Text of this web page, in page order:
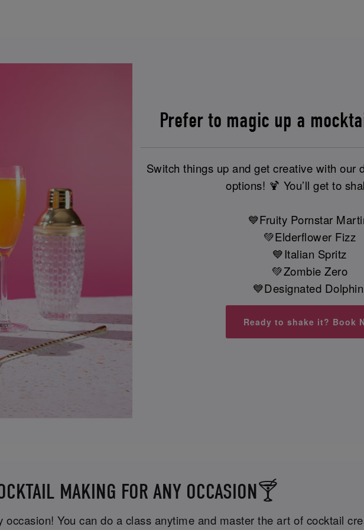
Prefer to magic up a
Switch things up and get creative with our
options! 🍹 You’ll get to
💙Fruity Pornstar
💚Elderflower Fizz
💙Italian Spritz
💚Zombie Zero
💙Designated Dolphin
Ready to shake it? Book
MAKING FOR ANY OCCASION🍸
You can do a class anytime and master the art of cocktail